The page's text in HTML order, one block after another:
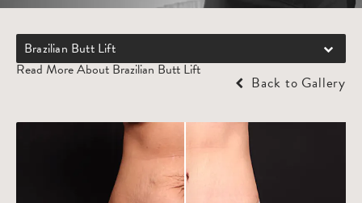
Brazilian Butt Lift
Read More About Brazilian Butt Lift
Back to Gallery